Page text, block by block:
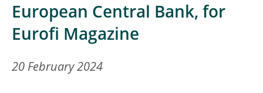
European Central Bank, for
Eurofi Magazine
20 February 2024